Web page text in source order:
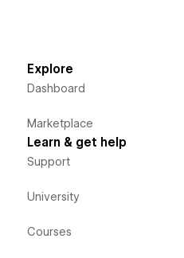
Explore
Dashboard
Marketplace
Learn & get help
Support
University
Courses